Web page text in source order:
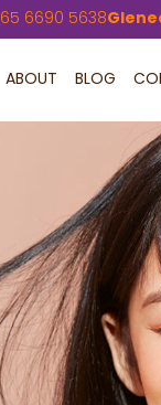
65 6690 5638
ABOUT BLOG